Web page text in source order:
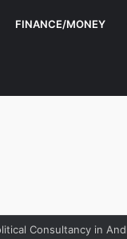
FINANCE/MONEY